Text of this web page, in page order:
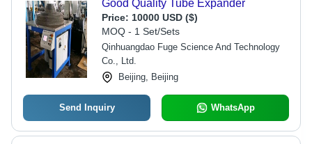
Good Quality Tube Expander
Price: 10000 USD ($)
MOQ - 1 Set/Sets
Qinhuangdao Fuge Science And Technology
Co., Ltd.
Beijing, Beijing
Send Inquiry WhatsApp